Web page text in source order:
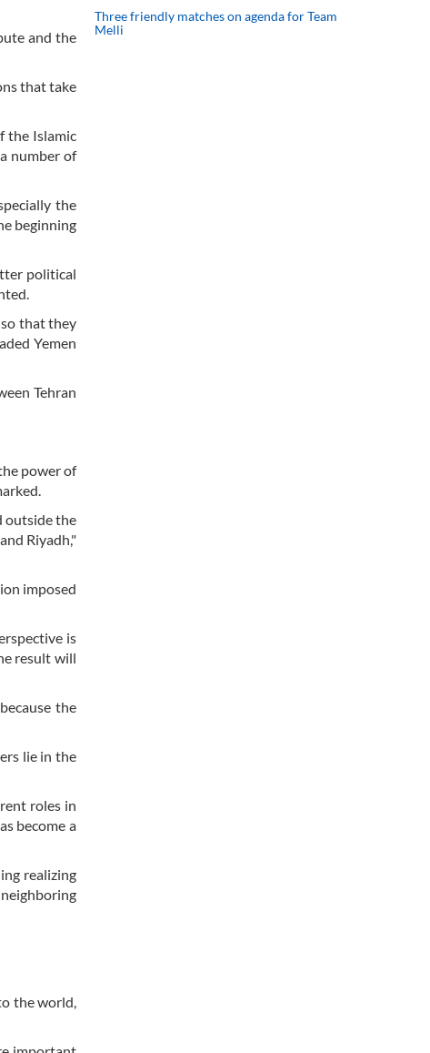
and the
that take
the Islamic
number of
the
beginning
political
that they
Yemen
Tehran
power of
outside the
Riyadh,"
imposed
is
result will
the
lie in the
roles in
become a
realizing
the world,
Three friendly matches on agenda for Team
Melli